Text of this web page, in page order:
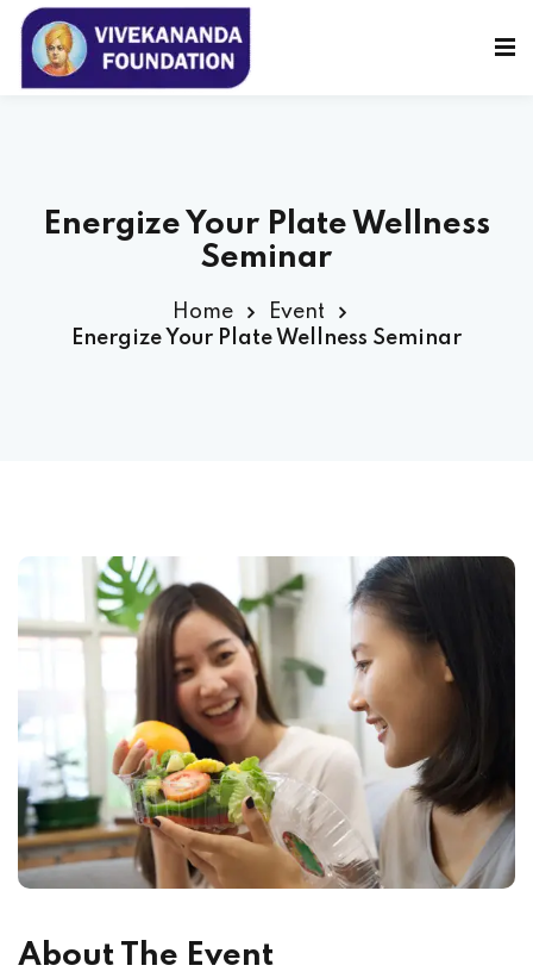
Energize Your Plate Wellness
Seminar
Home
Event
Energize Your Plate Wellness Seminar
About The Event
Sign in